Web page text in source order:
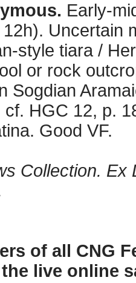
Early-
Uncertain
style tiara /
or rock
Sogdian
HGC 12, p.
Good VF.
Collection.
of all CNG
live online